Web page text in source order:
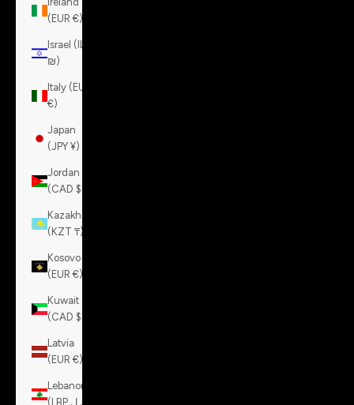
(EUR €)
Israel (ILS
₪)
Italy (EUR
€)
Japan
(JPY ¥)
Jordan
(CAD $)
Kazakhstan
(KZT ₸)
Kosovo
(EUR €)
Kuwait
(CAD $)
Latvia
(EUR €)
Lebanon